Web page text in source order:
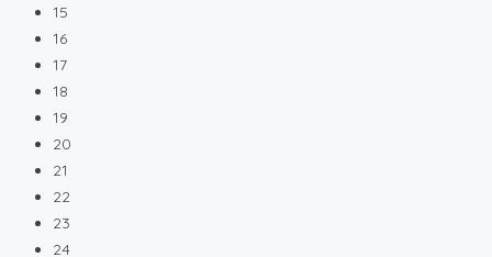
15
16
17
18
19
20
21
22
23
24